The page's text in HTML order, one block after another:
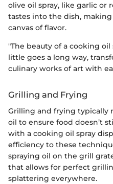
olive oil spray, like garlic or
tastes into the dish,
canvas of flavor.
"The beauty of a cooking
little goes a long way,
culinary works of art with
Grilling and Frying
Grilling and frying typically
oil to ensure food doesn’t
with a cooking oil spray
efficiency to these
spraying oil on the grill
that allows for perfect
splattering everywhere.